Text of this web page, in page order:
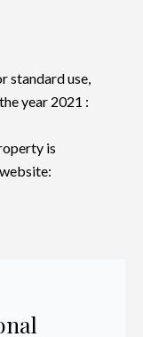
standard use,
year 2021 :
is